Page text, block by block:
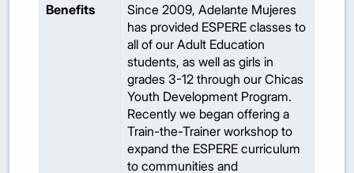
Benefits
Since 2009, Adelante Mujeres
has provided ESPERE classes to
all of our Adult Education
students, as well as girls in
grades 3-12 through our Chicas
Youth Development Program.
Recently we began offering a
Train-the-Trainer workshop to
expand the ESPERE curriculum
to communities and